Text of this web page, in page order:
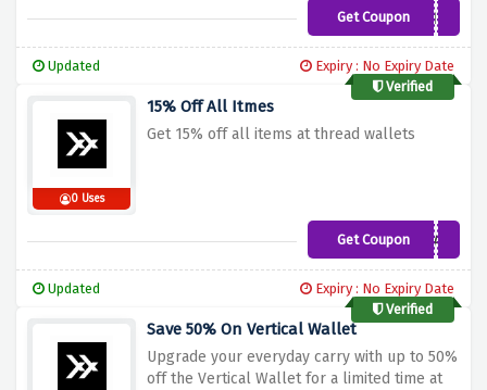
Get CouponHANNAH15
Updated
Expiry : No Expiry Date
Verified
0 Uses
15% Off All Itmes
Get 15% off all items at thread wallets
Get Coupon
COUPONJAGUAR
Updated
Expiry : No Expiry Date
Verified
Save 50% On Vertical Wallet
Upgrade your everyday carry with up to 50%
off the Vertical Wallet for a limited time at